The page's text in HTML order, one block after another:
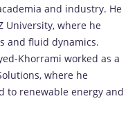
and industry. He
University, where he
and fluid dynamics.
Khorrami worked as a
where he
to renewable energy and